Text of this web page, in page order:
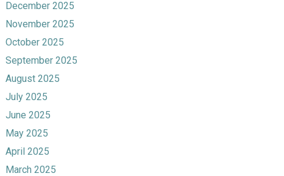
December 2025
November 2025
October 2025
September 2025
August 2025
July 2025
June 2025
May 2025
April 2025
March 2025